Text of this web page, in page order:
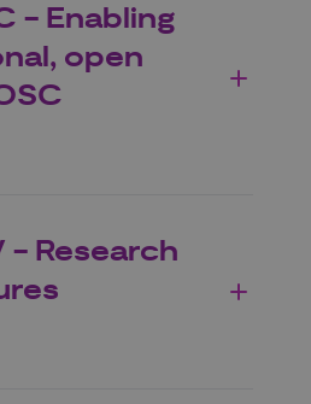
- Enabling
open
- Research